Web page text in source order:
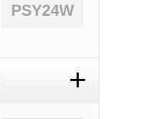
PSY24W
+